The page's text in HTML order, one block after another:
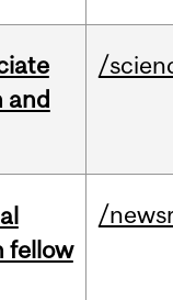
and
/
fellow
/